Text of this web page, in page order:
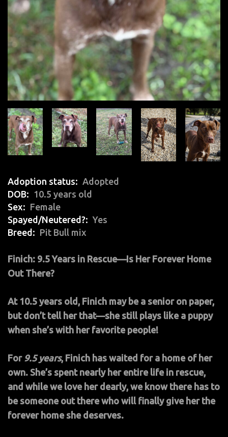
Adoption status
Adopted
DOB
10.5 years old
Sex
Female
Spayed/Neutered?
Yes
Breed
Pit Bull mix
Finich: 9.5 Years in Rescue—Is Her Forever Home
Out There?
At 10.5 years old, Finich may be a senior on paper,
but don’t tell her that—she still plays like a puppy
when she’s with her favorite people!
For 9.5 years, Finich has waited for a home of her
own. She’s spent nearly her entire life in rescue,
and while we love her dearly, we know there has to
be someone out there who will finally give her the
forever home she deserves.